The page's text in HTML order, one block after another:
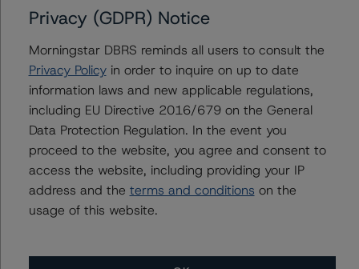
DBRS Morningstar Finalizes Provisional Ratings on AOA
2021-1177 Mortgage Trust Commercial Mortgage
Pass-Through Certificates
Issuers
AOA 2021-1177 Mortgage Trust
Privacy (GDPR) Notice
Morningstar DBRS reminds all users to consult the
Privacy Policyin order to inquire on up to date
information laws and new applicable regulations,
including EU Directive 2016/679 on the General
Data Protection Regulation. In the event you
proceed to the website, you agree and consent to
access the website, including providing your IP
address and the terms and conditions on the
usage of this website.